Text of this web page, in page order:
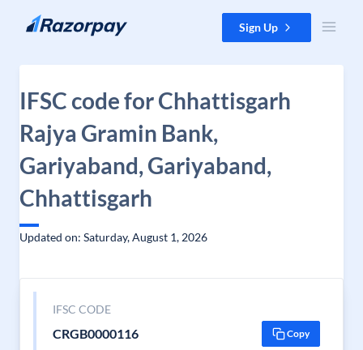
Skip to content Sign Up
IFSC code for Chhattisgarh
Rajya Gramin Bank,
Gariyaband, Gariyaband,
Chhattisgarh
Updated on: Saturday, August 1, 2026
IFSC CODE
CRGB0000116 Copy